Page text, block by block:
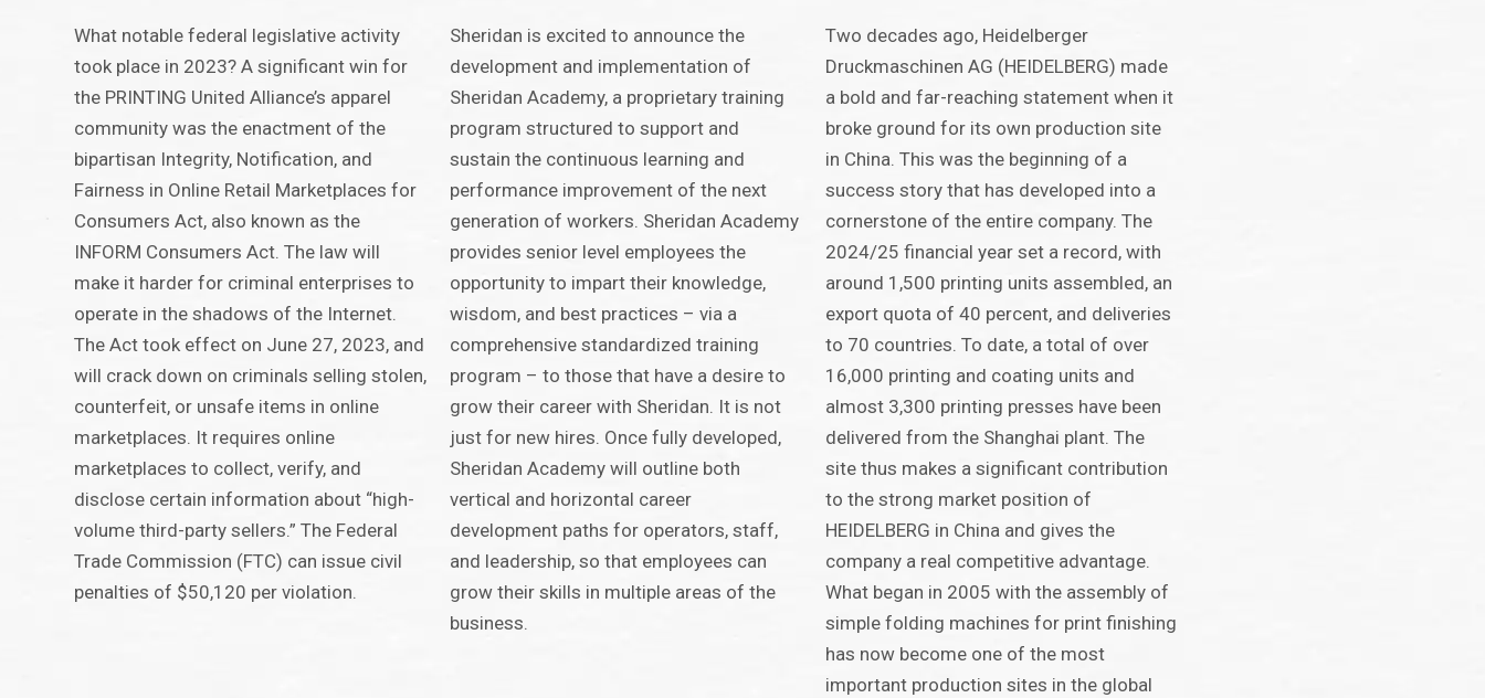
What notable federal legislative activity
took place in 2023? A significant win for
the PRINTING United Alliance’s apparel
community was the enactment of the
bipartisan Integrity, Notification, and
Fairness in Online Retail Marketplaces for
Consumers Act, also known as the
INFORM Consumers Act. The law will
make it harder for criminal enterprises to
operate in the shadows of the Internet.
The Act took effect on June 27, 2023, and
will crack down on criminals selling stolen,
counterfeit, or unsafe items in online
marketplaces. It requires online
marketplaces to collect, verify, and
disclose certain information about “high-
volume third-party sellers.” The Federal
Trade Commission (FTC) can issue civil
penalties of $50,120 per violation.
Sheridan is excited to announce the
development and implementation of
Sheridan Academy, a proprietary training
program structured to support and
sustain the continuous learning and
performance improvement of the next
generation of workers. Sheridan Academy
provides senior level employees the
opportunity to impart their knowledge,
wisdom, and best practices – via a
comprehensive standardized training
program – to those that have a desire to
grow their career with Sheridan. It is not
just for new hires. Once fully developed,
Sheridan Academy will outline both
vertical and horizontal career
development paths for operators, staff,
and leadership, so that employees can
grow their skills in multiple areas of the
business.
Two decades ago, Heidelberger
Druckmaschinen AG (HEIDELBERG) made
a bold and far-reaching statement when it
broke ground for its own production site
in China. This was the beginning of a
success story that has developed into a
cornerstone of the entire company. The
2024/25 financial year set a record, with
around 1,500 printing units assembled, an
export quota of 40 percent, and deliveries
to 70 countries. To date, a total of over
16,000 printing and coating units and
almost 3,300 printing presses have been
delivered from the Shanghai plant. The
site thus makes a significant contribution
to the strong market position of
HEIDELBERG in China and gives the
company a real competitive advantage.
What began in 2005 with the assembly of
simple folding machines for print finishing
has now become one of the most
important production sites in the global